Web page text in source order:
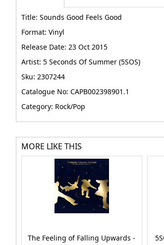
Title: Sounds Good Feels Good
Format: Vinyl
Release Date: 23 Oct 2015
Artist: 5 Seconds Of Summer (5SOS)
Sku: 2307244
Catalogue No: CAPB002398901.1
Category: Rock/Pop
MORE LIKE THIS
The Feeling of Falling Upwards -